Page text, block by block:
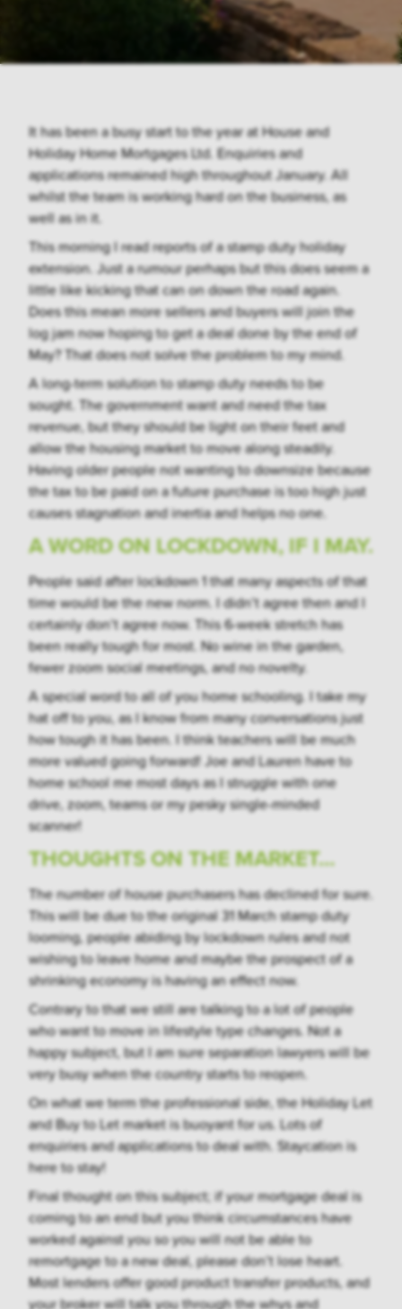
It has been a busy start to the year at House and
Holiday Home Mortgages Ltd. Enquiries and
applications remained high throughout January. All
whilst the team is working hard on the business, as
well as in it.
This morning I read reports of a stamp duty holiday
extension. Just a rumour perhaps but this does seem a
little like kicking that can on down the road again.
Does this mean more sellers and buyers will join the
log jam now hoping to get a deal done by the end of
May? That does not solve the problem to my mind.
A long-term solution to stamp duty needs to be
sought. The government want and need the tax
revenue, but they should be light on their feet and
allow the housing market to move along steadily.
Having older people not wanting to downsize because
the tax to be paid on a future purchase is too high just
causes stagnation and inertia and helps no one.
A WORD ON LOCKDOWN, IF I MAY.
People said after lockdown 1 that many aspects of that
time would be the new norm. I didn’t agree then and I
certainly don’t agree now. This 6-week stretch has
been really tough for most. No wine in the garden,
fewer zoom social meetings, and no novelty.
A special word to all of you home schooling. I take my
hat off to you, as I know from many conversations just
how tough it has been. I think teachers will be much
more valued going forward! Joe and Lauren have to
home school me most days as I struggle with one
drive, zoom, teams or my pesky single-minded
scanner!
THOUGHTS ON THE MARKET…
The number of house purchasers has declined for sure.
This will be due to the original 31 March stamp duty
looming, people abiding by lockdown rules and not
wishing to leave home and maybe the prospect of a
shrinking economy is having an effect now.
Contrary to that we still are talking to a lot of people
who want to move in lifestyle type changes. Not a
happy subject, but I am sure separation lawyers will be
very busy when the country starts to reopen.
On what we term the professional side, the Holiday Let
and Buy to Let market is buoyant for us. Lots of
enquiries and applications to deal with. Staycation is
here to stay!
Final thought on this subject; if your mortgage deal is
coming to an end but you think circumstances have
worked against you so you will not be able to
remortgage to a new deal, please don’t lose heart.
Most lenders offer good product transfer products, and
your broker will talk you through the whys and